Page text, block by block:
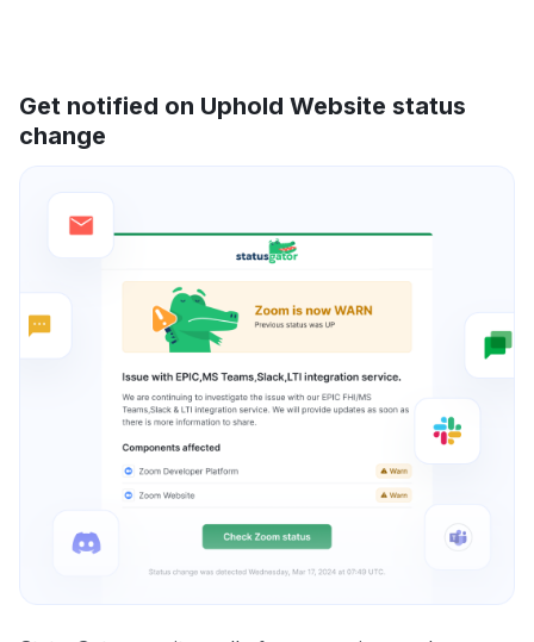
Get notified on Uphold Website status
change